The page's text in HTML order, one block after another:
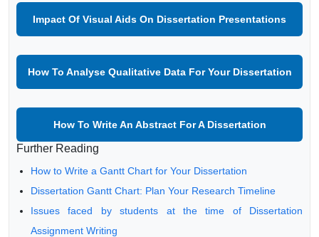
Impact Of Visual Aids On Dissertation Presentations
How To Analyse Qualitative Data For Your Dissertation
How To Write An Abstract For A Dissertation
Further Reading
How to Write a Gantt Chart for Your Dissertation
Dissertation Gantt Chart: Plan Your Research Timeline
Issues faced by students at the time of Dissertation
Assignment Writing